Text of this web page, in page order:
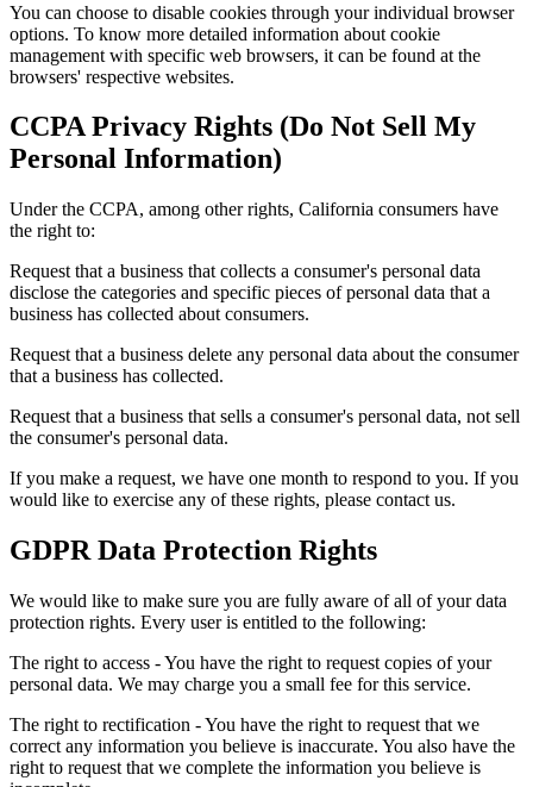
You can choose to disable cookies through your individual browser
options. To know more detailed information about cookie
management with specific web browsers, it can be found at the
browsers' respective websites.
CCPA Privacy Rights (Do Not Sell My
Personal Information)
Under the CCPA, among other rights, California consumers have
the right to:
Request that a business that collects a consumer's personal data
disclose the categories and specific pieces of personal data that a
business has collected about consumers.
Request that a business delete any personal data about the consumer
that a business has collected.
Request that a business that sells a consumer's personal data, not sell
the consumer's personal data.
If you make a request, we have one month to respond to you. If you
would like to exercise any of these rights, please contact us.
GDPR Data Protection Rights
We would like to make sure you are fully aware of all of your data
protection rights. Every user is entitled to the following:
The right to access - You have the right to request copies of your
personal data. We may charge you a small fee for this service.
The right to rectification - You have the right to request that we
correct any information you believe is inaccurate. You also have the
right to request that we complete the information you believe is